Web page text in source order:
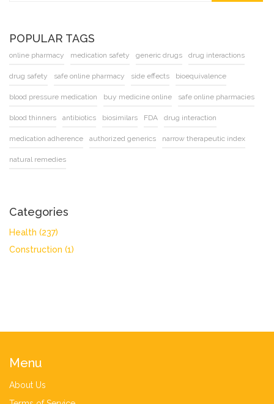
POPULAR TAGS
online pharmacy medication safety generic drugs drug interactions
drug safety safe online pharmacy side effects bioequivalence
blood pressure medication buy medicine online safe online pharmacies
blood thinners antibiotics biosimilars FDA drug interaction
medication adherence authorized generics narrow therapeutic index
natural remedies
Categories
Health (237)
Construction (1)
Menu
About Us